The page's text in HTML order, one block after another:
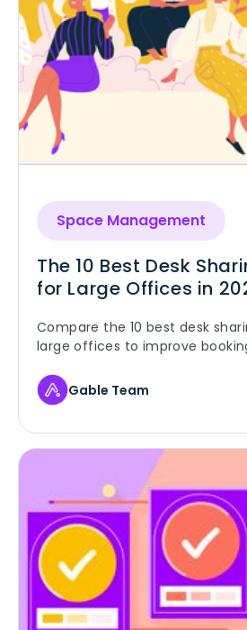
Space Management
The 10 Best Desk
for Large Offices in
Compare the 10 best desk
large offices to improve
Gable Team